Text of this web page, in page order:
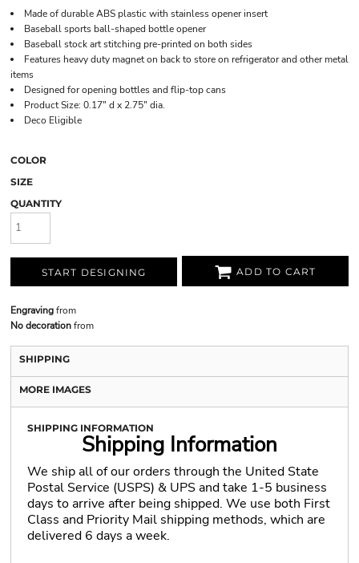
Made of durable ABS plastic with stainless opener insert
Baseball sports ball-shaped bottle opener
Baseball stock art stitching pre-printed on both sides
Features heavy duty magnet on back to store on refrigerator and other metal
items
Designed for opening bottles and flip-top cans
Product Size: 0.17" d x 2.75" dia.
Deco Eligible
COLOR
SIZE
QUANTITY
START DESIGNING ADD TO CART
Engravingfrom
No decorationfrom
SHIPPING
MORE IMAGES
SHIPPING INFORMATION
Shipping Information
We ship all of our orders through the United State
Postal Service (USPS) & UPS and take 1-5 business
days to arrive after being shipped. We use both First
Class and Priority Mail shipping methods, which are
delivered 6 days a week.